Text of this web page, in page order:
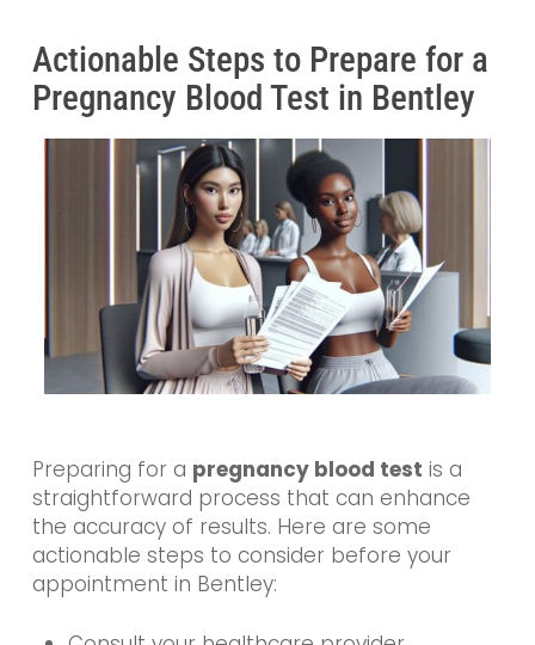
Actionable Steps to Prepare for a
Pregnancy Blood Test in Bentley
Preparing for a pregnancy blood test is a
straightforward process that can enhance
the accuracy of results. Here are some
actionable steps to consider before your
appointment in Bentley: